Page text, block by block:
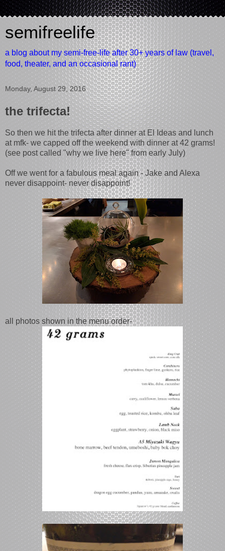
semifreelife
a blog about my semi-free-life after 30+ years of law (travel,
food, theater, and an occasional rant)
Monday, August 29, 2016
the trifecta!
So then we hit the trifecta after dinner at El Ideas and lunch
at mfk- we capped off the weekend with dinner at 42 grams!
(see post called "why we live here" from early July)
Off we went for a fabulous meal again - Jake and Alexa
never disappoint- never disappoint!
all photos shown in the menu order-